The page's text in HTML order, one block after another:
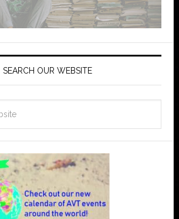
SEARCH OUR WEBSITE